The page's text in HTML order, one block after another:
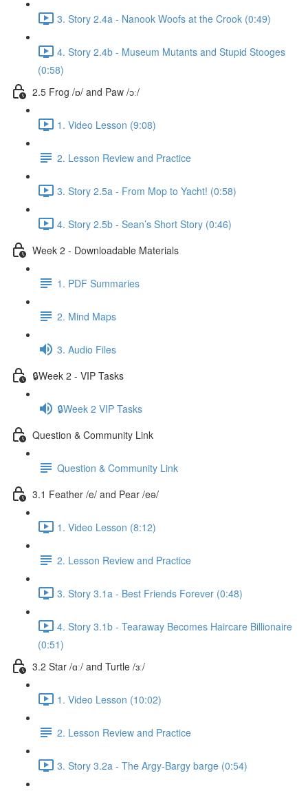
3. Story 2.4a - Nanook Woofs at the Crook (0:49)
4. Story 2.4b - Museum Mutants and Stupid Stooges
(0:58)
2.5 Frog /ɒ/ and Paw /ɔː/
1. Video Lesson (9:08)
2. Lesson Review and Practice
3. Story 2.5a - From Mop to Yacht! (0:58)
4. Story 2.5b - Sean’s Short Story (0:46)
Week 2 - Downloadable Materials
1. PDF Summaries
2. Mind Maps
3. Audio Files
🔒Week 2 - VIP Tasks
🔒Week 2 VIP Tasks
Question & Community Link
Question & Community Link
3.1 Feather /e/ and Pear /eə/
1. Video Lesson (8:12)
2. Lesson Review and Practice
3. Story 3.1a - Best Friends Forever (0:48)
4. Story 3.1b - Tearaway Becomes Haircare Billionaire
(0:51)
3.2 Star /ɑː/ and Turtle /ɜː/
1. Video Lesson (10:02)
2. Lesson Review and Practice
3. Story 3.2a - The Argy-Bargy barge (0:54)